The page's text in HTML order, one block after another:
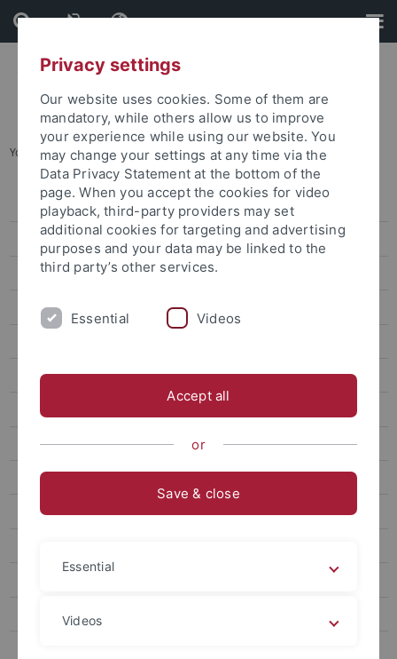
Skip
to
content
Skip
to
footer
You are here: Home ... attempto online
Press releases
attempto online
Research
Studies
People
Events
Forum
attempto online Archive
Newsletter Uni Tübingen aktuell
Social media
Privacy settings
Our website uses cookies. Some of them are
mandatory, while others allow us to improve
your experience while using our website. You
may change your settings at any time via the
Data Privacy Statement at the bottom of the
page. When you accept the cookies for video
playback, third-party providers may set
additional cookies for targeting and advertising
purposes and your data may be linked to the
third party’s other services.
Essential Videos
Accept all
or
Save & close
Essential
Videos